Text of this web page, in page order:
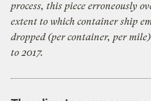
process, this piece erroneously
extent to which container ship
dropped (per container, per
to 2017.